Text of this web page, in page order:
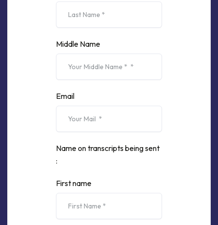
Middle Name
Email
Name on transcripts being sent
:
First name